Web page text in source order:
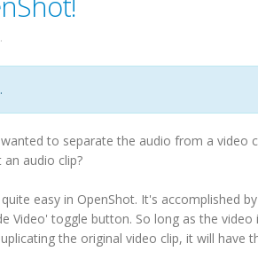
.
to separate the audio from a video
audio clip?
easy in OpenShot. It's accomplished
Video' toggle button. So long as the
the original video clip, it will have